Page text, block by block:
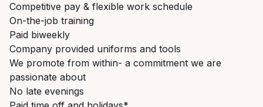
Competitive pay & flexible work schedule
On-the-job training
Paid biweekly
Company provided uniforms and tools
We promote from within- a commitment we are
passionate about
No late evenings